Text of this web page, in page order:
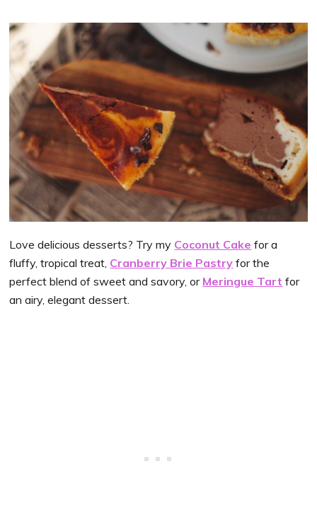
Love delicious desserts? Try my Coconut Cake for a
fluffy, tropical treat, Cranberry Brie Pastry for the
perfect blend of sweet and savory, or Meringue Tart for
an airy, elegant dessert.